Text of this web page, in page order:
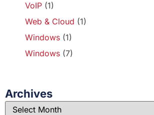
VoIP (1)
Web & Cloud (1)
Windows (1)
Windows (7)
Archives